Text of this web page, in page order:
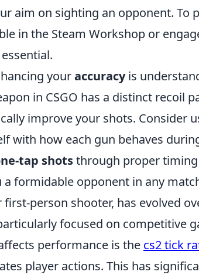
aim on sighting an opponent. To
in the Steam Workshop or
youraccuracyis
in CSGO has a distinct recoil
improve your shots. Consider
with how each gun behaves
tap shotsthrough proper
a formidable opponent in any
person shooter, has evolved
focused on competitive
performance is the cs2 tick
player actions. This has